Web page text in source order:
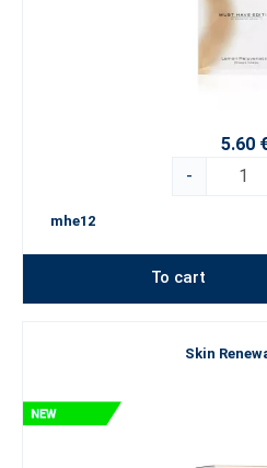
5.60
-
mhe12
To cart
Skin